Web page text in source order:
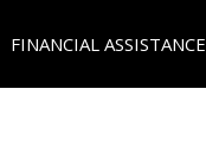
FINANCIAL ASSISTANCE